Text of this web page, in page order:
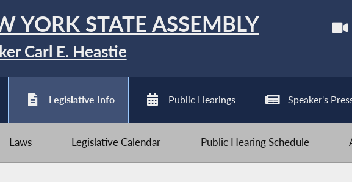
YORK STATE ASSEMBLY
Carl E. Heastie
Legislative Info Public Hearings Speaker's
Laws Legislative Calendar Public Hearing Schedule